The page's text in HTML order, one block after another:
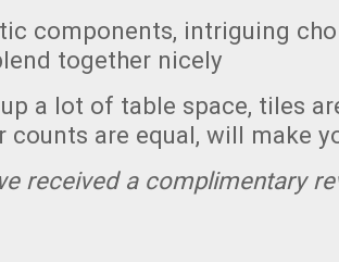
components, intriguing
together nicely
a lot of table space, tiles
counts are equal, will make
received a complimentary